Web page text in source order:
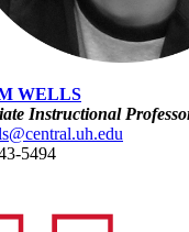
WELLS
Instructional
5494